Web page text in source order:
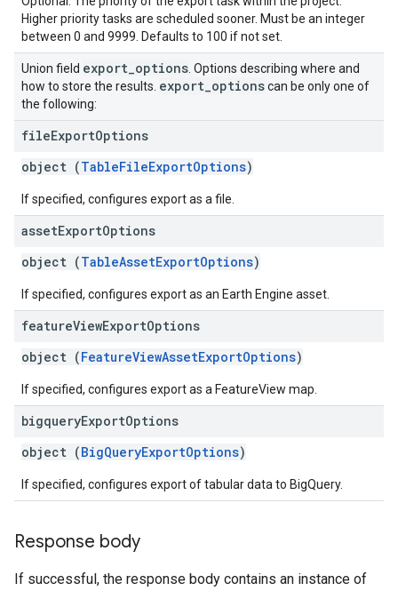
Higher priority tasks are scheduled sooner. Must be an integer
between 0 and 9999. Defaults to 100 if not set.
Union field export options . Options describing where and
how to store the results. export optionscan be only one of
the following:
fileExportOptions
object (TableFileExportOptions)
If specified, configures export as a file.
assetExportOptions
object (TableAssetExportOptions)
If specified, configures export as an Earth Engine asset.
featureViewExportOptions
object (FeatureViewAssetExportOptions)
If specified, configures export as a FeatureView map.
bigqueryExportOptions
object (BigQueryExportOptions)
If specified, configures export of tabular data to BigQuery.
Response body
If successful, the response body contains an instance of